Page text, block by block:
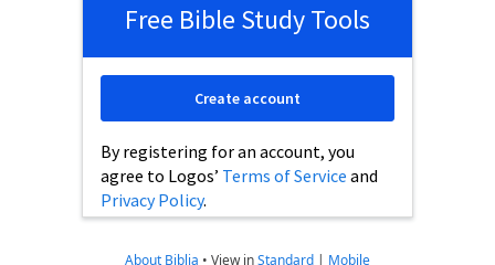
Free Bible Study Tools
By registering for an account, you
agree to Logos’ Terms of Service and
Privacy Policy.
Create account
About Biblia • View inStandard | Mobile